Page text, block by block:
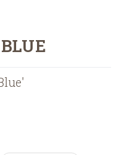
»Perennials»Flowering Perennials